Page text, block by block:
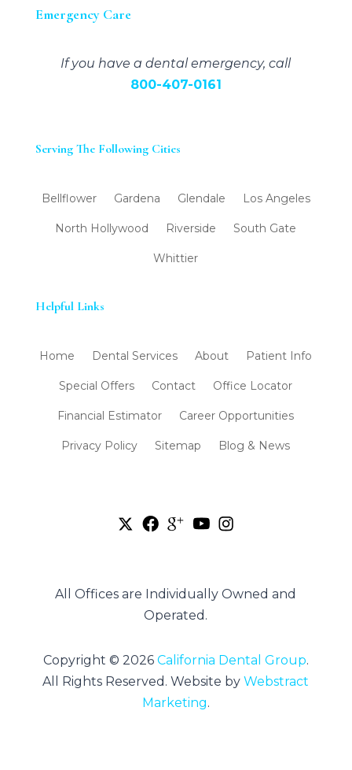
Emergency Care
If you have a dental emergency, call
800-407-0161
Serving The Following Cities
Bellflower Gardena Glendale Los Angeles
North Hollywood Riverside South Gate
Whittier
Helpful Links
Home Dental Services About Patient Info
Special Offers Contact Office Locator
Financial Estimator Career Opportunities
Privacy Policy Sitemap Blog & News
All Offices are Individually Owned and
Operated.
Copyright © 2026 California Dental Group.
All Rights Reserved. Website byWebstract
Marketing.